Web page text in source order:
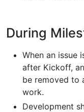
During
When an issue
after Kickoff,
be removed to
work.
Development